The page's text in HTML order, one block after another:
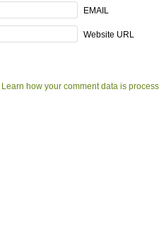
EMAIL
Website URL
Learn how your comment data is